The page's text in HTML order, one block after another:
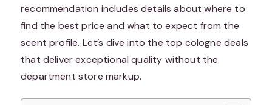
recommendation includes details about where to
find the best price and what to expect from the
scent profile. Let’s dive into the top cologne deals
that deliver exceptional quality without the
department store markup.